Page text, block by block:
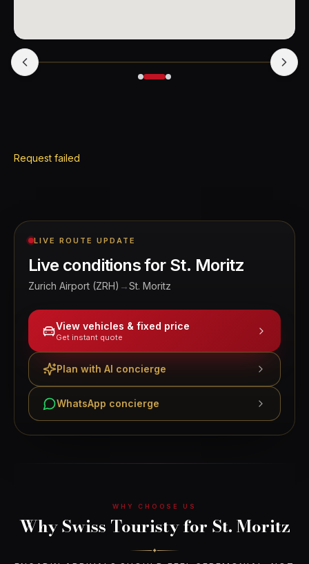
Request failed
LIVE ROUTE UPDATE
Live conditions for St. Moritz
Zurich Airport (ZRH) →St. Moritz
View vehicles & fixed price
Get instant quote
Plan with AI concierge
WhatsApp concierge
WHY CHOOSE US
Why Swiss Touristy for St. Moritz
✦